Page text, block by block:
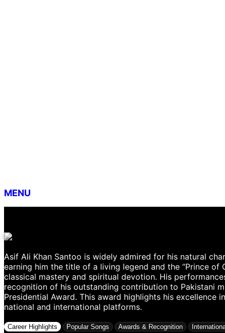
MENU
Asif Ali Khan Santoo is widely admired for his natural
earning him the title of a living legend and the “Prince
classical mastery and spiritual devotion. His
recognition of his outstanding contribution to Pakistani
Presidential Award. This award highlights his
national and international platforms.
Career Highlights Popular Songs Awards & Recognition